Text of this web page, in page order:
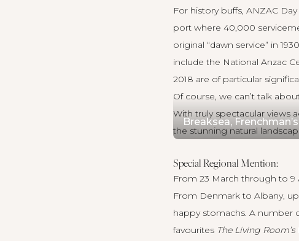
For history buffs, ANZAC
port where 40,000
original “dawn service” in
include the National Anzac
2018 are of particular
Of course, we can’t talk
With truly spectacular views
the stunning natural
Breaksea,
Special Regional Mention:
From 23 March through to
From Denmark to Albany,
happy stomachs. A number
favourites The Living Room’s